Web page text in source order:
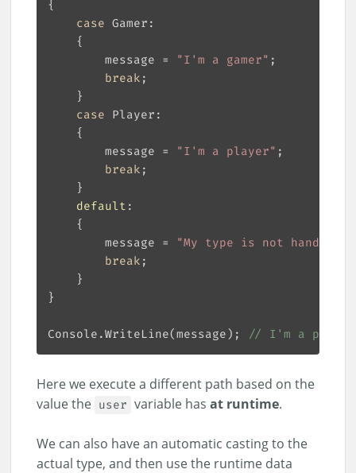
case
        message =
"I'm a gamer"
break
case
        message =
"I'm a player"
break
default
        message =
"My type is not handled!"
break
Console.WriteLine(message); // I'm a player
Here we execute a different path based on the
value the user variable has at runtime.
We can also have an automatic casting to the
actual type, and then use the runtime data